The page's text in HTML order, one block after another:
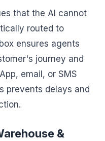
that the AI cannot
routed to
ensures agents
journey and
email, or SMS
prevents delays and
&